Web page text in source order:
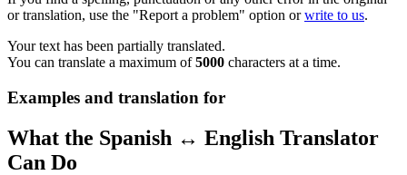
or translation, use the "Report a problem" option orwrite to us.
Your text has been partially translated.
You can translate a maximum of5000 characters at a time.
Examples and translation for
What the Spanish ↔ English Translator
Can Do